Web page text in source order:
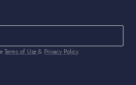
Terms of Use & Privacy Policy.